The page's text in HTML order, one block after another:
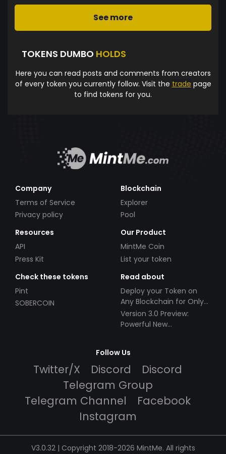
See more
TOKENS DUMBO HOLDS
Here you can read posts and comments from creators
of every token you currently follow. Visit the trade page
to find tokens for you.
Company
Terms of Service
Privacy policy
Blockchain
Explorer
Pool
Resources
API
Press Kit
Our Product
MintMe Coin
List your token
Check these tokens
Pint
SOBERCOIN
Read about
Deploy your Token on
Any Blockchain for Only
$49!
Version 3.0 Preview:
Powerful New
Follow Us
Twitter/X Discord
Discord
Telegram Group
Telegram Channel
Facebook
Instagram
V3.0.32 | Copyright 2018-2026 MintMe. All rights